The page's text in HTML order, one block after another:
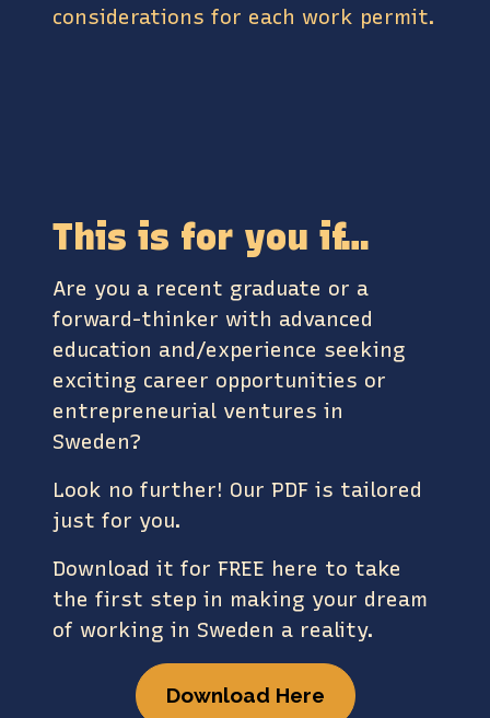
considerations for each work permit.
This is for you if…
Are you a recent graduate or a
forward-thinker with advanced
education and/experience seeking
exciting career opportunities or
entrepreneurial ventures in
Sweden?
Look no further! Our PDF is tailored
just for you.
Download it for FREE here to take
the first step in making your dream
of working in Sweden a reality.
Download Here